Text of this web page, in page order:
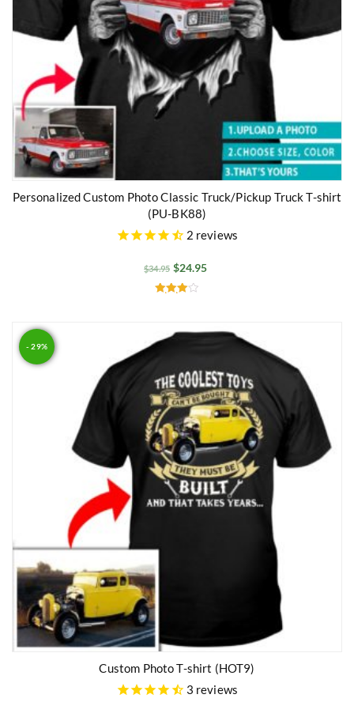
Personalized Custom Photo Classic Truck/Pickup Truck T-shirt
(PU-BK88)
2 reviews
$34.95 $24.95
- 29%
Custom Photo T-shirt (HOT9)
3 reviews